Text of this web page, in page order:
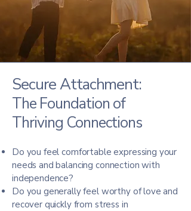
Secure Attachment:
The Foundation of
Thriving Connections
Do you feel comfortable expressing your
needs and balancing connection with
independence?
Do you generally feel worthy of love and
recover quickly from stress in